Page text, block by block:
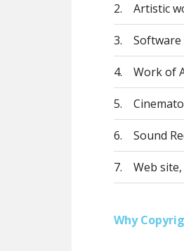
2. Artistic
3.
4. Work of
5.
6. Sound
7. Web
Why